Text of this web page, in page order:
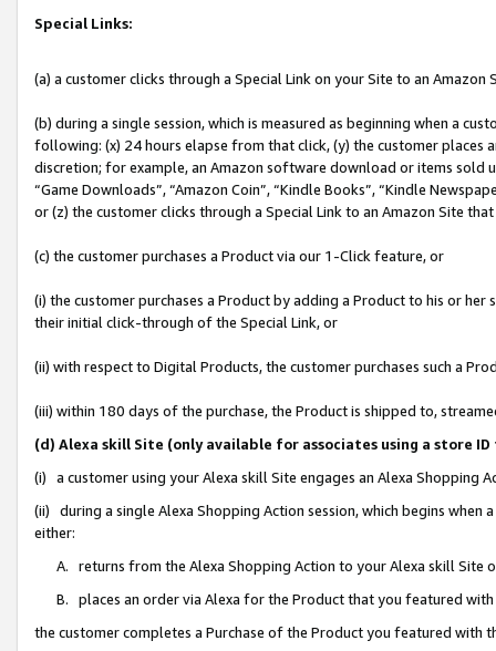
Special Links:
(a) a customer clicks through a Special Link on your Site to an Amazon
(b) during a single session, which is measured as beginning when a
following: (x) 24 hours elapse from that click, (y) the customer
discretion; for example, an Amazon software download or items sold
“Game Downloads”, “Amazon Coin”, “Kindle Books”, “Kindle
or (z) the customer clicks through a Special Link to an Amazon Site
(c) the customer purchases a Product via our 1-Click feature, or
(i) the customer purchases a Product by adding a Product to his or
their initial click-through of the Special Link, or
(ii) with respect to Digital Products, the customer purchases such a
(iii) within 180 days of the purchase, the Product is shipped to,
(d) Alexa skill Site (only available for associates using a store
(i) a customer using your Alexa skill Site engages an Alexa Shopping
(ii) during a single Alexa Shopping Action session, which begins when
either:
A. returns from the Alexa Shopping Action to your Alexa skill Site
B. places an order via Alexa for the Product that you featured with
the customer completes a Purchase of the Product you featured with